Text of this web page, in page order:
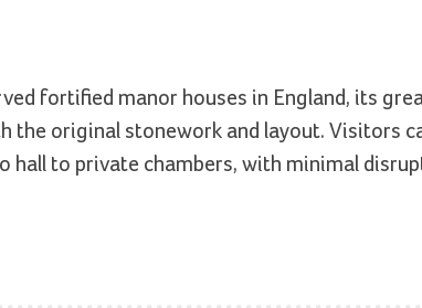
fortified manor houses in England, its
the original stonework and layout. Visitors
to private chambers, with minimal